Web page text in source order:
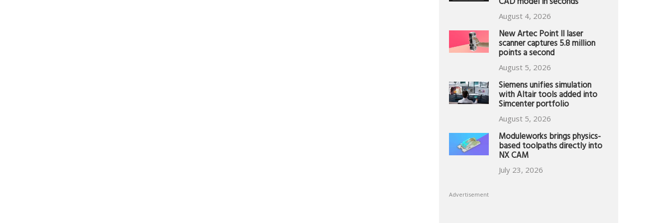
August 4, 2026
New Artec Point II laser
scanner captures 5.8 million
points a second
August 5, 2026
Siemens unifies simulation
with Altair tools added into
Simcenter portfolio
August 5, 2026
Moduleworks brings physics-
based toolpaths directly into
NX CAM
July 23, 2026
Advertisement